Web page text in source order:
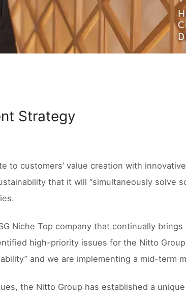
Strategy
to customers’ value creation with
that it will “simultaneously solve
Niche Top company that continually
high-priority issues for the Nitto
and we are implementing a mid-term
the Nitto Group has established a